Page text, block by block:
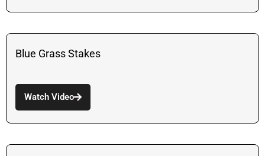
Blue Grass Stakes
Watch Video